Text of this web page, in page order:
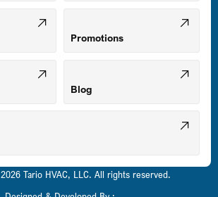
Promotions
Blog
Tario HVAC, LLC. All rights reserved.